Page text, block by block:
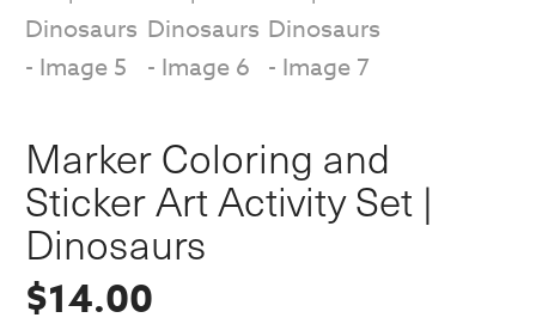
Marker Coloring and
Sticker Art Activity Set |
Dinosaurs
$14.00